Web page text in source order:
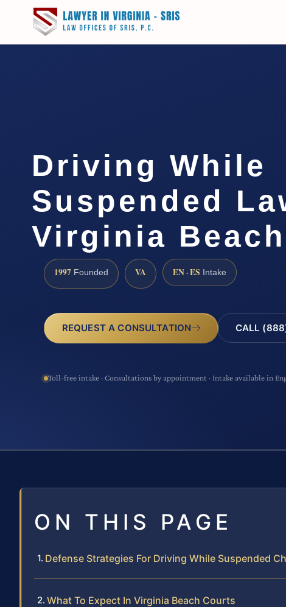
Driving While
Suspended
Virginia
1997 Founded VA EN · ES Intake
REQUEST A CONSULTATION CALL
Toll-free intake · Consultations by appointment · Intake available in
ON THIS PAGE
Defense Strategies For Driving While Suspended
What To Expect In Virginia Beach Courts